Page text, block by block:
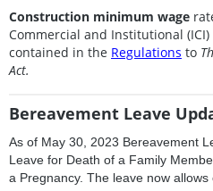
Construction minimum wage
Commercial and Institutional
contained in the Regulations to
Act.
Bereavement Leave
As of May 30, 2023 Bereavement
Leave for Death of a Family
a Pregnancy. The leave now